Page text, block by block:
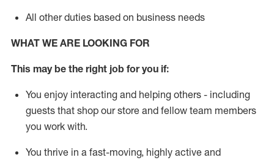
All other duties based on business needs
WHAT WE ARE LOOKING FOR
This may be the right job for you if:
You enjoy interacting and helping others - including
guests that shop our store and fellow team members
you work with.
You thrive in a fast-moving, highly active and